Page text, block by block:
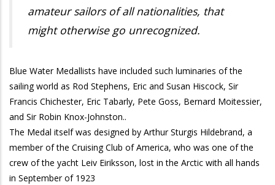
amateur sailors of all nationalities, that
might otherwise go unrecognized.
Blue Water Medallists have included such luminaries of the
sailing world as Rod Stephens, Eric and Susan Hiscock, Sir
Francis Chichester, Eric Tabarly, Pete Goss, Bernard Moitessier,
and Sir Robin Knox-Johnston..
The Medal itself was designed by Arthur Sturgis Hildebrand, a
member of the Cruising Club of America, who was one of the
crew of the yacht Leiv Eiriksson, lost in the Arctic with all hands
in September of 1923